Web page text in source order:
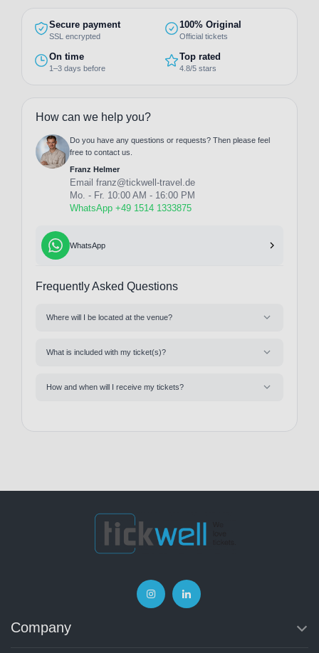
Secure payment
SSL encrypted
100% Original
Official tickets
On time
1–3 days before
Top rated
4.8/5 stars
How can we help you?
Do you have any questions or requests? Then please feel
free to contact us.
Franz Helmer
Email franz@tickwell-travel.de
Mo. - Fr. 10:00 AM - 16:00 PM
WhatsApp +49 1514 1333875
WhatsApp
Frequently Asked Questions
Where will I be located at the venue?
What is included with my ticket(s)?
How and when will I receive my tickets?
Company